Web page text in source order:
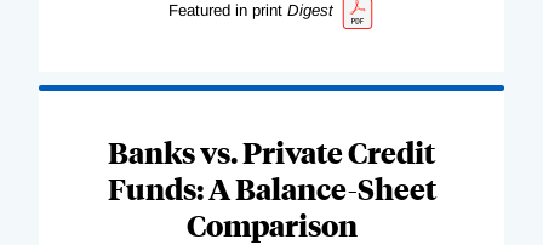
Featured in print Digest
Banks vs. Private Credit
Funds: A Balance-Sheet
Comparison